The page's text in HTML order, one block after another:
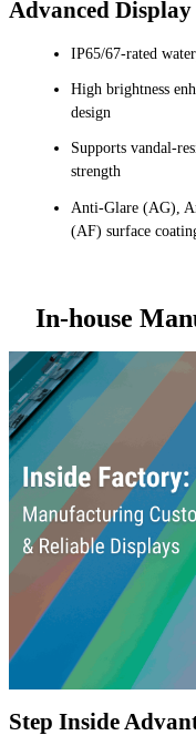
Advanced
IP65/67-rated
High brightness
design
Supports vandal-
strength
Anti-Glare (AG),
(AF) surface
In-house
Step Inside